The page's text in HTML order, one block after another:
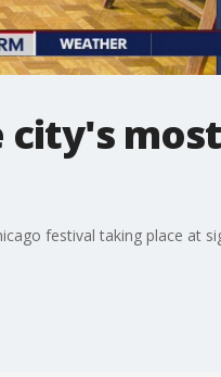
city's most
festival taking place at